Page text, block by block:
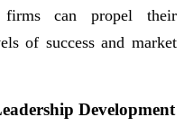
firms can propel their
of success and market
Development